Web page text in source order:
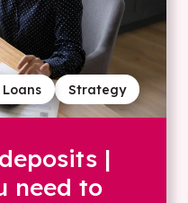
Strategy
|
need to